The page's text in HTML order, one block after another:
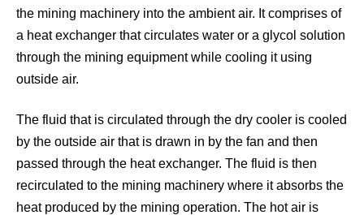
Cooling Systems for Data Centers Datacenter Cooling
the mining machinery into the ambient air. It comprises of
a heat exchanger that circulates water or a glycol solution
through the mining equipment while cooling it using
outside air.
The fluid that is circulated through the dry cooler is cooled
by the outside air that is drawn in by the fan and then
passed through the heat exchanger. The fluid is then
recirculated to the mining machinery where it absorbs the
heat produced by the mining operation. The hot air is